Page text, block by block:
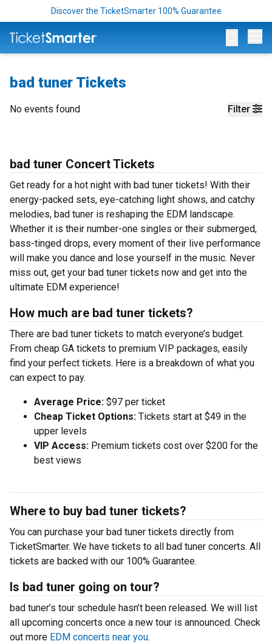
Discover the TicketSmarter 100% Guarantee
bad tuner Tickets
Filter
No events found
bad tuner Concert Tickets
Get ready for a hot night with bad tuner tickets! With their
energy-packed sets, eye-catching light shows, and catchy
melodies, bad tuner is reshaping the EDM landscape.
Whether it is their number-one singles or their submerged,
bass-tinged drops, every moment of their live performance
will make you dance and lose yourself in the music. Never
miss out, get your bad tuner tickets now and get into the
ultimate EDM experience!
How much are bad tuner tickets?
There are bad tuner tickets to match everyone’s budget.
From cheap GA tickets to premium VIP packages, easily
find your perfect tickets. Here is a breakdown of what you
can expect to pay.
Average Price: $97 per ticket
Cheap Ticket Options: Tickets start at $49 in the
upper levels
VIP Access: Premium tickets cost over $200 for the
best views
Where to buy bad tuner tickets?
You can purchase your bad tuner tickets directly from
TicketSmarter. We have tickets to all bad tuner concerts. All
tickets are backed with our 100% Guarantee.
Is bad tuner going on tour?
bad tuner’s tour schedule hasn’t been released. We will list
all upcoming concerts once a new tour is announced. Check
out more EDM concerts near you.